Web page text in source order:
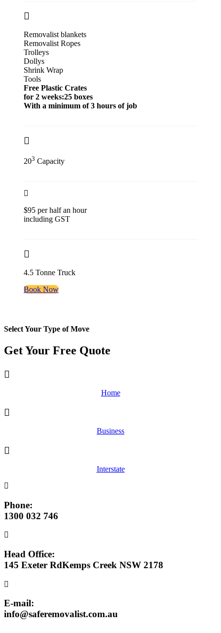
Removalist blankets
Removalist Ropes
Trolleys
Dollys
Shrink Wrap
Tools
Free Plastic Crates
for 2 weeks:25 boxes
With a minimum of 3 hours of job
203 Capacity
$95 per half an hour
including GST
4.5 Tonne Truck
Book Now
Select Your Type of Move
Get Your Free Quote
Home
Business
Interstate
Phone:
1300 032 746
Head Office:
145 Exeter RdKemps Creek NSW 2178
E-mail:
info@saferemovalist.com.au